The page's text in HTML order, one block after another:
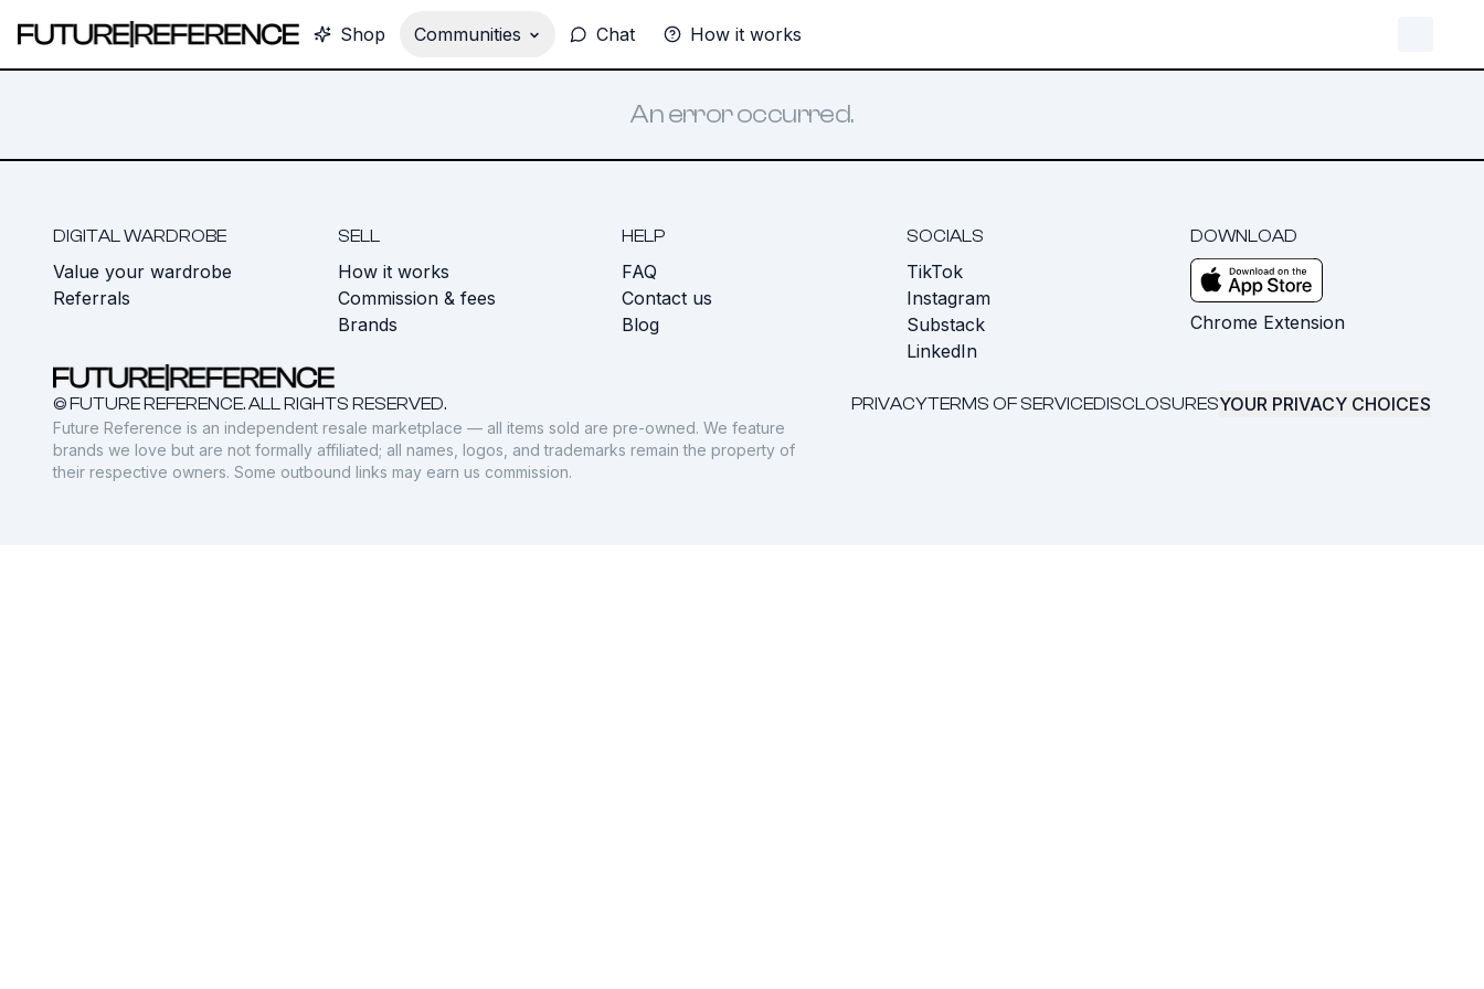
Shop Communities Chat How it works
An error occurred.
DIGITAL WARDROBE
Value your wardrobe
Referrals
SELL
How it works
Commission & fees
Brands
HELP
FAQ
Contact us
Blog
SOCIALS
TikTok
Instagram
Substack
LinkedIn
DOWNLOAD
Chrome Extension
© FUTURE REFERENCE. ALL RIGHTS RESERVED. PRIVACYTERMS OF SERVICEDISCLOSURESYOUR PRIVACY CHOICES
Future Reference is an independent resale marketplace — all items sold are pre-owned. We feature
brands we love but are not formally affiliated; all names, logos, and trademarks remain the property of
their respective owners. Some outbound links may earn us commission.